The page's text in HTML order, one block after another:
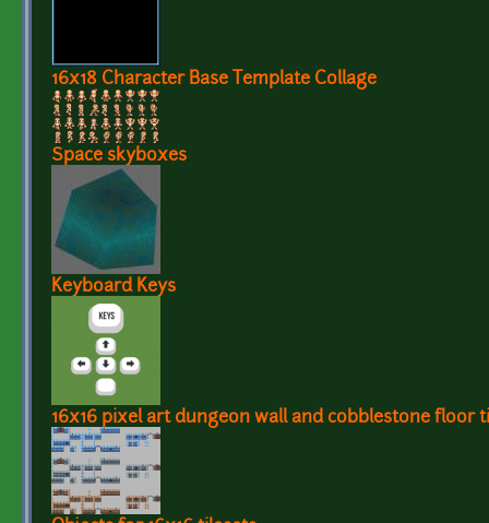
16x18 Character Base Template Collage
Space skyboxes
Keyboard Keys
16x16 pixel art dungeon wall and cobblestone floor